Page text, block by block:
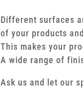
Different surfaces
of your products
This makes your
A wide range of
Ask us and let our